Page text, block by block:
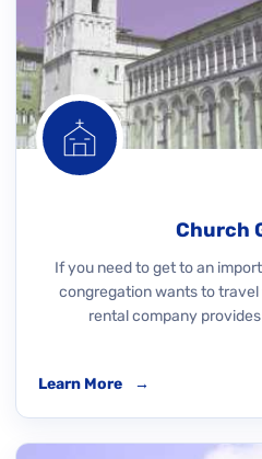
Church
If you need to get to an
congregation wants to
rental company
Learn More →